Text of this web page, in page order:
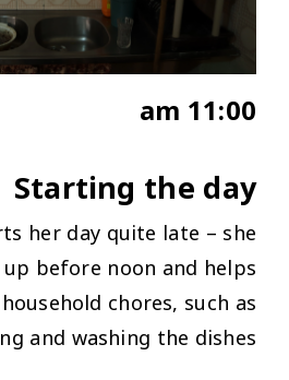
11:00 am
Starting the day
her day quite late – she
before noon and helps
chores, such as
and washing the dishes.